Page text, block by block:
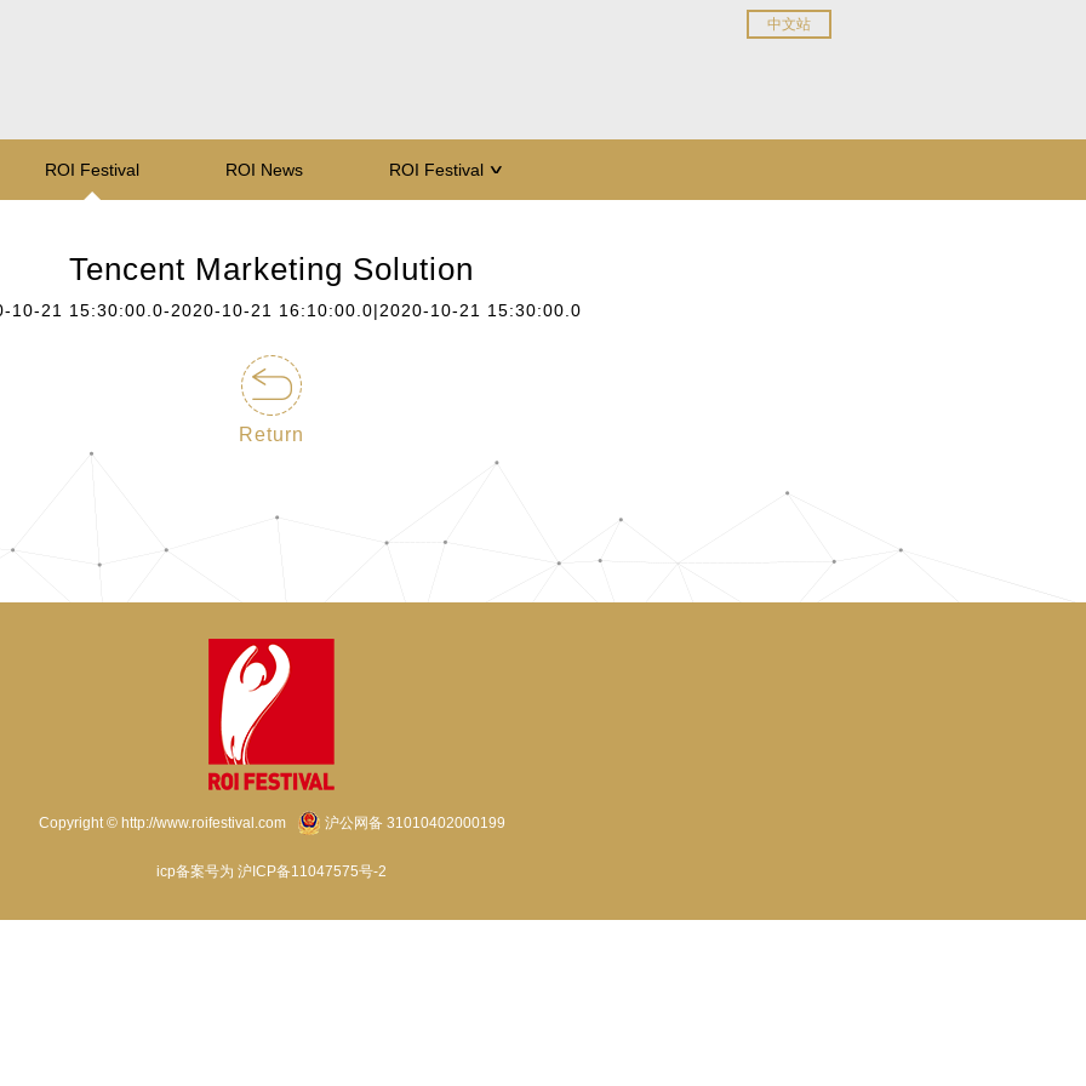
中文站
ROI Festival ROI News ROI Festival ∨
Tencent Marketing Solution
10-21 15:30:00.0-2020-10-21 16:10:00.0|2020-10-21 15:30:00.0
Return
Copyright © http://www.roifestival.com 沪公网备 31010402000199
icp备案号为 沪ICP备11047575号-2